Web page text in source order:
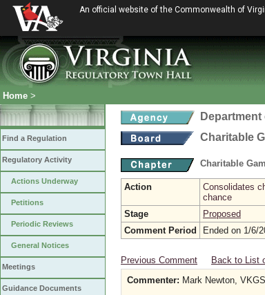
An official website of the Commonwealth of
Home >
Find a Regulation
Regulatory Activity
Actions Underway
Petitions
Periodic Reviews
General Notices
Meetings
Guidance Documents
Charitable
Charitable
Action
Consolidates
chance
Stage
Proposed
Comment Period
Ended on 1/6/
Previous Comment Back to List
Commenter: Mark Newton,